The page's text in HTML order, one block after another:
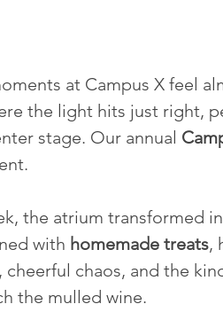
at Campus X feel
the light hits just right,
stage. Our annual
the atrium transformed
with homemade treats,
cheerful chaos, and the
the mulled wine.